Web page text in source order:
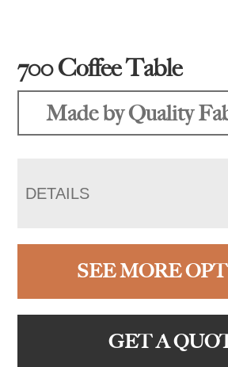
700 Coffee Table
Made by Quality
DETAILS
SEE MORE
GET A